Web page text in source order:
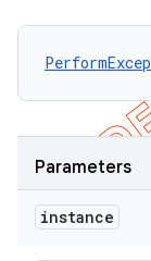
Parameters
instance